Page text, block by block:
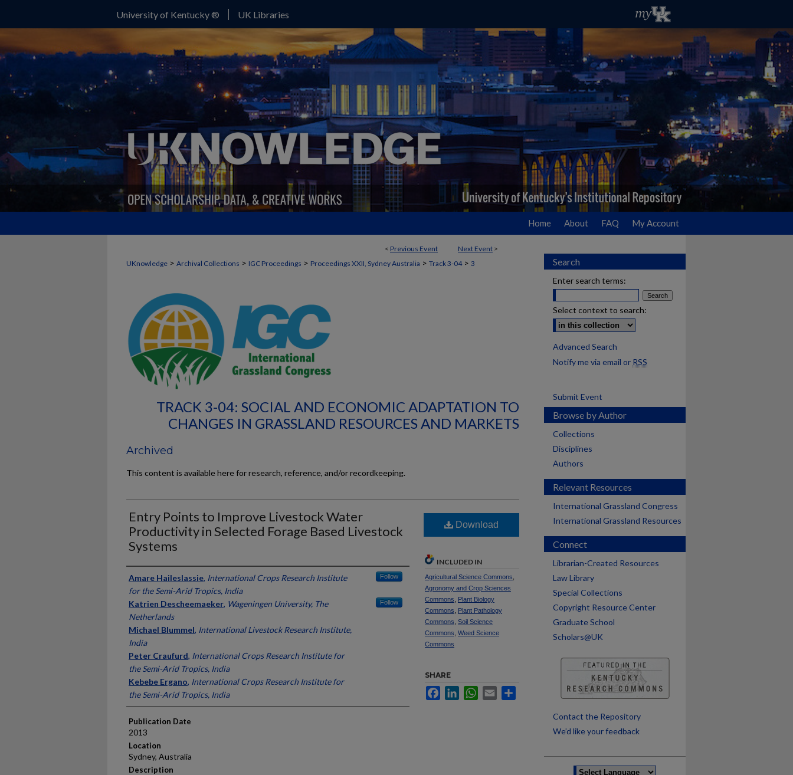
University of Kentucky ® UK Libraries
Home About FAQ My Account
< Previous Event Next Event >
UKnowledge > Archival Collections > IGC Proceedings > Proceedings XXII, Sydney Australia > Track 3-04> 3
TRACK 3-04: SOCIAL AND ECONOMIC ADAPTATION TO
CHANGES IN GRASSLAND RESOURCES AND MARKETS
Archived
This content is available here for research, reference, and/or recordkeeping.
Entry Points to Improve Livestock Water
Productivity in Selected Forage Based Livestock
Systems
Presenter Information
Amare Haileslassie, International Crops Research Institute
for the Semi-Arid Tropics, India
Follow
Katrien Descheemaeker, Wageningen University, The
Netherlands
Follow
Michael Blummel, International Livestock Research Institute,
India
Peter Craufurd, International Crops Research Institute for
the Semi-Arid Tropics, India
Kebebe Ergano, International Crops Research Institute for
the Semi-Arid Tropics, India
Publication Date
2013
Location
Sydney, Australia
Description
Download
INCLUDED IN
Agricultural Science Commons
Agronomy and Crop Sciences
Commons
Plant Biology
Commons
Plant Pathology
Commons Soil Science
Commons Weed Science
Commons
SHARE
FacebookLinkedInWhatsApp
Email
Search
Enter search terms:
Select context to search:
Advanced Search
Notify me via email or RSS
Submit Event
Browse by Author
Collections
Disciplines
Authors
Relevant Resources
International Grassland Congress
International Grassland Resources
Connect
Librarian-Created Resources
Law Library
Special Collections
Copyright Resource Center
Graduate School
Scholars@UK
Contact the Repository
We’d like your feedback